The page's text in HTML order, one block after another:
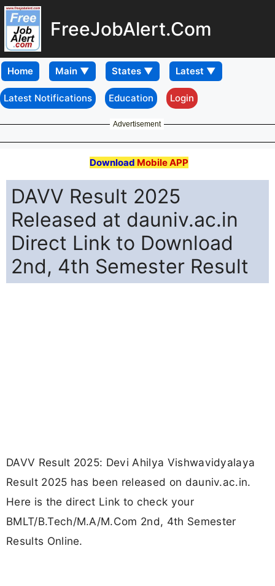
FreeJobAlert.Com
Home
Latest Notifications Education Login
Advertisement
Download Mobile APP
DAVV Result 2025
Released at dauniv.ac.in
Direct Link to Download
2nd, 4th Semester Result
DAVV Result 2025: Devi Ahilya Vishwavidyalaya
Result 2025 has been released on dauniv.ac.in.
Here is the direct Link to check your
BMLT/B.Tech/M.A/M.Com 2nd, 4th Semester
Results Online.